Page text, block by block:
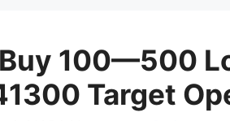
100—500
Target